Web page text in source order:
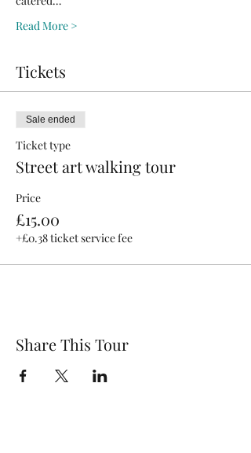
Read More >
Tickets
Sale ended
Ticket type
Street art walking tour
Price
£15.00
+£0.38 ticket service fee
Share This Tour